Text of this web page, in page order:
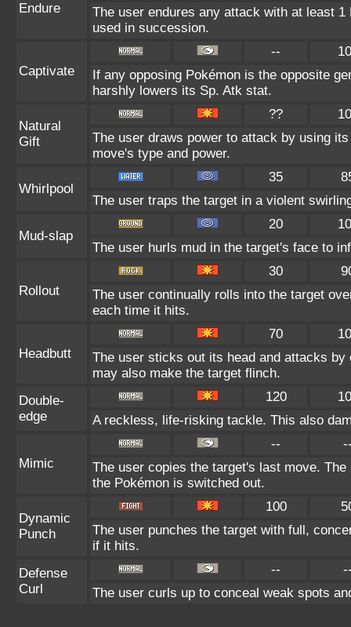
Endure
The user endures any attack with at least
used in succession.
Captivate
--
If any opposing Pokémon is the opposite
harshly lowers its Sp. Atk stat.
Natural
Gift
??
The user draws power to attack by using
move's type and power.
Whirlpool
35
The user traps the target in a violent
Mud-slap
20
The user hurls mud in the target's face to
Rollout
30
The user continually rolls into the target
each time it hits.
Headbutt
70
The user sticks out its head and attacks
may also make the target flinch.
Double-
edge
120
A reckless, life-risking tackle. This also
Mimic
--
The user copies the target's last move.
the Pokémon is switched out.
Dynamic
Punch
100
The user punches the target with full,
if it hits.
Defense
Curl
--
The user curls up to conceal weak spots